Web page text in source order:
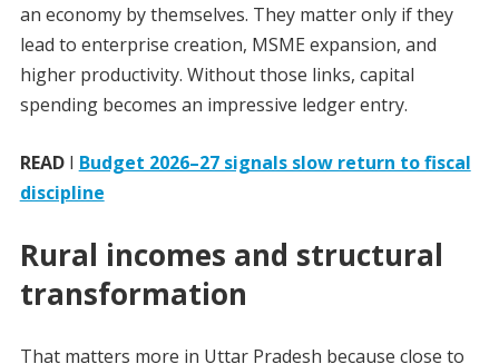
an economy by themselves. They matter only if they
lead to enterprise creation, MSME expansion, and
higher productivity. Without those links, capital
spending becomes an impressive ledger entry.
READI Budget 2026–27 signals slow return to fiscal
discipline
Rural incomes and structural
transformation
That matters more in Uttar Pradesh because close to